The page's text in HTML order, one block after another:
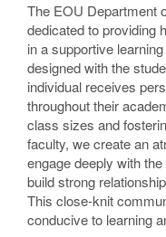
The EOU Department
dedicated to providing
in a supportive
designed with the
individual receives
throughout their
class sizes and
faculty, we create an
engage deeply with
build strong
This close-knit
conducive to learning